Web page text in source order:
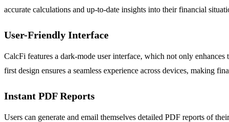
accurate calculations and up-to-date insights into their financial
User-Friendly Interface
CalcFi features a dark-mode user interface, which not only
first design ensures a seamless experience across devices, making
Instant PDF Reports
Users can generate and email themselves detailed PDF reports of